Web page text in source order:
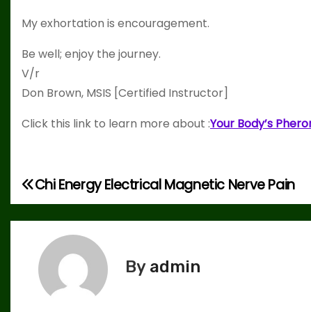
My exhortation is encouragement.
Be well; enjoy the journey.
V/r
Don Brown, MSIS [Certified Instructor]
Click this link to learn more about :Your Body’s
P
o
Chi Energy Electrical Magnetic Nerve Pain
By admin